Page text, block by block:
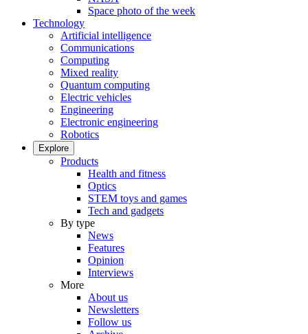
Space photo of the week
Technology
Artificial intelligence
Communications
Computing
Mixed reality
Quantum computing
Electric vehicles
Engineering
Electronic engineering
Robotics
Explore
Products
Health and fitness
Optics
STEM toys and games
Tech and gadgets
By type
News
Features
Opinion
Interviews
More
About us
Newsletters
Follow us